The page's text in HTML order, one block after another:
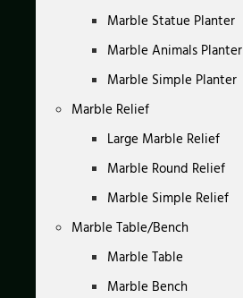
Marble Statue Planter
Marble Animals Planter
Marble Simple Planter
Marble Relief
Large Marble Relief
Marble Round Relief
Marble Simple Relief
Marble Table/Bench
Marble Table
Marble Bench